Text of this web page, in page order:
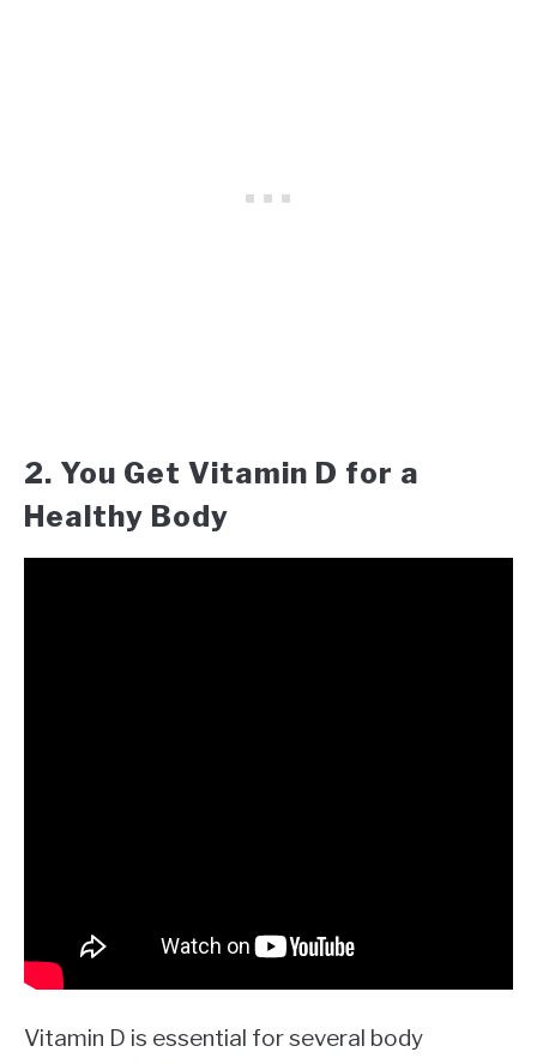
2. You Get Vitamin D for a
Healthy Body
Vitamin D is essential for several body